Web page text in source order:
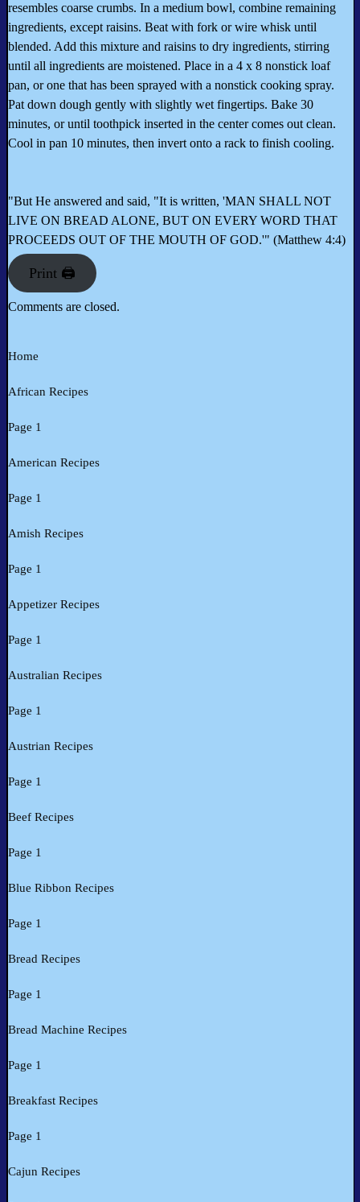
resembles coarse crumbs. In a medium bowl, combine remaining
ingredients, except raisins. Beat with fork or wire whisk until
blended. Add this mixture and raisins to dry ingredients, stirring
until all ingredients are moistened. Place in a 4 x 8 nonstick loaf
pan, or one that has been sprayed with a nonstick cooking spray.
Pat down dough gently with slightly wet fingertips. Bake 30
minutes, or until toothpick inserted in the center comes out clean.
Cool in pan 10 minutes, then invert onto a rack to finish cooling.
"But He answered and said, "It is written, 'MAN SHALL NOT
LIVE ON BREAD ALONE, BUT ON EVERY WORD THAT
PROCEEDS OUT OF THE MOUTH OF GOD.'" (Matthew 4:4)
Print 🖨
Comments are closed.
Home
African Recipes
Page 1
American Recipes
Page 1
Amish Recipes
Page 1
Appetizer Recipes
Page 1
Australian Recipes
Page 1
Austrian Recipes
Page 1
Beef Recipes
Page 1
Blue Ribbon Recipes
Page 1
Bread Recipes
Page 1
Bread Machine Recipes
Page 1
Breakfast Recipes
Page 1
Cajun Recipes